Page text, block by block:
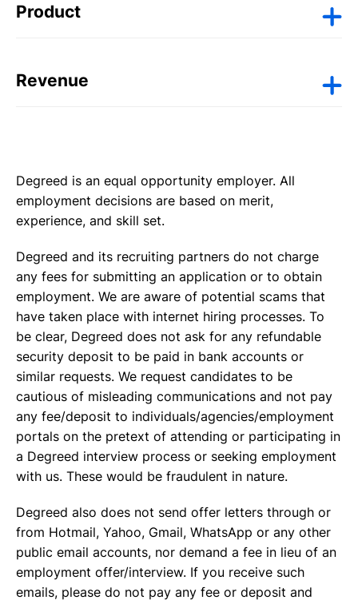
Product
Experiences | US
Revenue
Degreed is an equal opportunity employer. All
employment decisions are based on merit,
experience, and skill set.
Degreed and its recruiting partners do not charge
any fees for submitting an application or to obtain
employment. We are aware of potential scams that
have taken place with internet hiring processes. To
be clear, Degreed does not ask for any refundable
security deposit to be paid in bank accounts or
similar requests. We request candidates to be
cautious of misleading communications and not pay
any fee/deposit to individuals/agencies/employment
portals on the pretext of attending or participating in
a Degreed interview process or seeking employment
with us. These would be fraudulent in nature.
Degreed also does not send offer letters through or
from Hotmail, Yahoo, Gmail, WhatsApp or any other
public email accounts, nor demand a fee in lieu of an
employment offer/interview. If you receive such
emails, please do not pay any fee or deposit and